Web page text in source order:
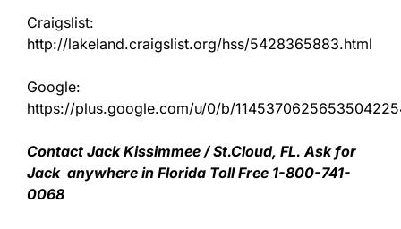
Craigslist:
http://lakeland.craigslist.org/hss/5428365883.html
Google:
https://plus.google.com/u/0/b/
Contact Jack Kissimmee / St.Cloud, FL. Ask for
Jack anywhere in Florida Toll Free 1-800-741-
0068